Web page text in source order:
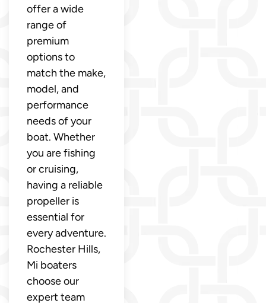
offer a wide
range of
premium
options to
match the make,
model, and
performance
needs of your
boat. Whether
you are fishing
or cruising,
having a reliable
propeller is
essential for
every adventure.
Rochester Hills,
Mi boaters
choose our
expert team